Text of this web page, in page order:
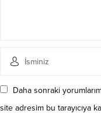
Daha sonraki
site adresim bu tarayıcıya